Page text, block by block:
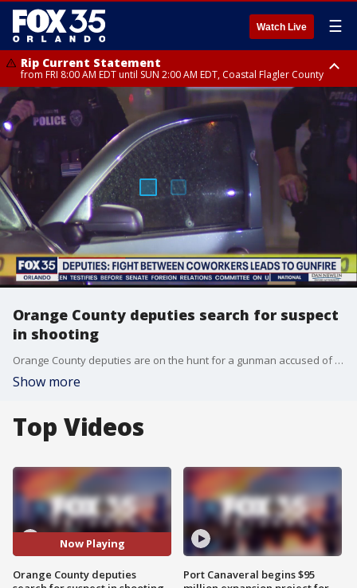
Watch Live ☰
Rip Current Statement
from FRI 8:00 AM EDT until SUN 2:00 AM EDT, Coastal Flagler County
Rip Current Statement
from FRI 2:35 AM EDT until SAT 2:00 AM EDT, Coastal Volusia County
Orange County deputies search for suspect
in shooting
Orange County deputies are on the hunt for a gunman accused of shooting another person following a work dispute. It happened overnight near John Young Parkway and Americana Boulevard.
Show more
Top Videos
Now Playing
Orange County deputies
Port Canaveral begins $95